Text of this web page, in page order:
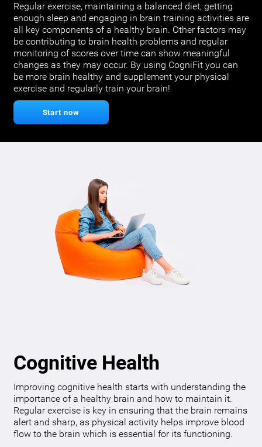
Regular exercise, maintaining a balanced diet, getting
enough sleep and engaging in brain training activities are
all key components of a healthy brain. Other factors may
be contributing to brain health problems and regular
monitoring of scores over time can show meaningful
changes as they may occur. By using CogniFit you can
be more brain healthy and supplement your physical
exercise and regularly train your brain!
Start now
Cognitive Health
Improving cognitive health starts with understanding the
importance of a healthy brain and how to maintain it.
Regular exercise is key in ensuring that the brain remains
alert and sharp, as physical activity helps improve blood
flow to the brain which is essential for its functioning.